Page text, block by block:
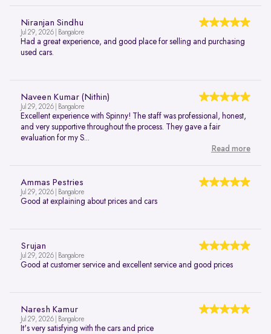
Niranjan Sindhu
Jul 29, 2026 | Bangalore
Had a great experience, and good place for selling and purchasing
used cars.
Naveen Kumar (Nithin)
Jul 29, 2026 | Bangalore
Excellent experience with Spinny! The staff was professional, honest,
and very supportive throughout the process. They gave a fair
evaluation for my S...
Read more
Ammas Pestries
Jul 29, 2026 | Bangalore
Good at explaining about prices and cars
Srujan
Jul 29, 2026 | Bangalore
Good at customer service and excellent service and good prices
Naresh Kamur
Jul 29, 2026 | Bangalore
It's very satisfying with the cars and price